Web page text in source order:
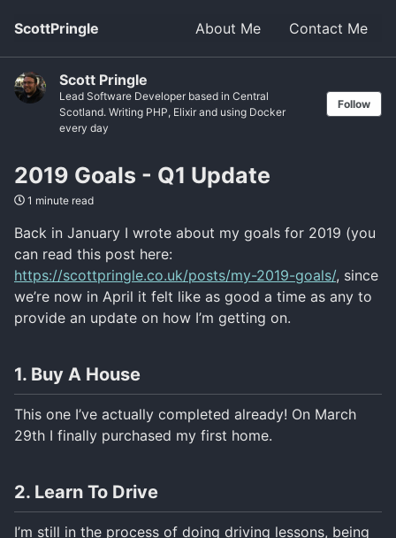
ScottPringle About Me Contact Me
Scott Pringle
Lead Software Developer based in Central
Scotland. Writing PHP, Elixir and using Docker
every day
Follow
2019 Goals - Q1 Update
1 minute read
Back in January I wrote about my goals for 2019 (you
can read this post here:
https://scottpringle.co.uk/posts/my-2019-goals/, since
we’re now in April it felt like as good a time as any to
provide an update on how I’m getting on.
1. Buy A House
This one I’ve actually completed already! On March
29th I finally purchased my first home.
2. Learn To Drive
I’m still in the process of doing driving lessons, being